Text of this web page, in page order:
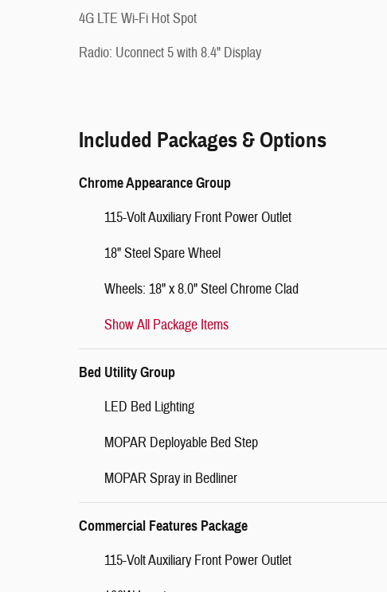
4G LTE Wi-Fi Hot Spot
Radio: Uconnect 5 with 8.4" Display
Included Packages & Options
Chrome Appearance Group
115-Volt Auxiliary Front Power Outlet
18" Steel Spare Wheel
Wheels: 18" x 8.0" Steel Chrome Clad
Show All Package Items
Bed Utility Group
LED Bed Lighting
MOPAR Deployable Bed Step
MOPAR Spray in Bedliner
Commercial Features Package
115-Volt Auxiliary Front Power Outlet